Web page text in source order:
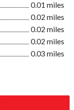
0.01 miles
0.02 miles
0.02 miles
0.02 miles
0.03 miles